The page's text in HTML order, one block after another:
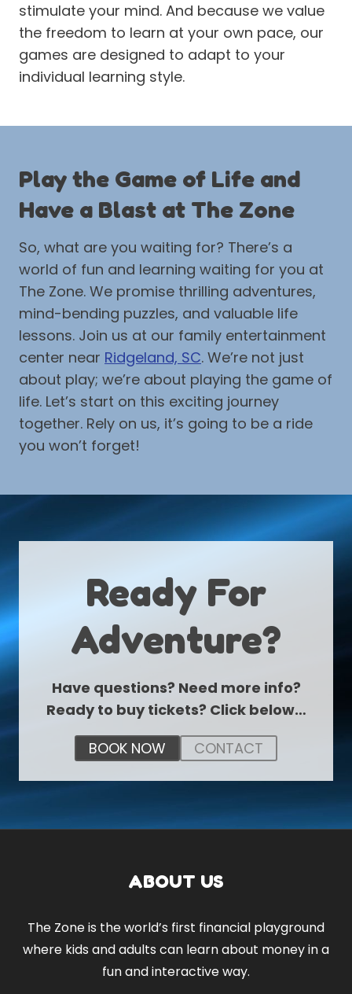
stimulate your mind. And because we value
the freedom to learn at your own pace, our
games are designed to adapt to your
individual learning style.
Play the Game of Life and
Have a Blast at The Zone
So, what are you waiting for? There’s a
world of fun and learning waiting for you at
The Zone. We promise thrilling adventures,
mind-bending puzzles, and valuable life
lessons. Join us at our family entertainment
center near Ridgeland, SC. We’re not just
about play; we’re about playing the game of
life. Let’s start on this exciting journey
together. Rely on us, it’s going to be a ride
you won’t forget!
Ready For
Adventure?
Have questions? Need more info?
Ready to buy tickets? Click below…
BOOK NOW
CONTACT
ABOUT US
The Zone is the world’s first financial playground
where kids and adults can learn about money in a
fun and interactive way.